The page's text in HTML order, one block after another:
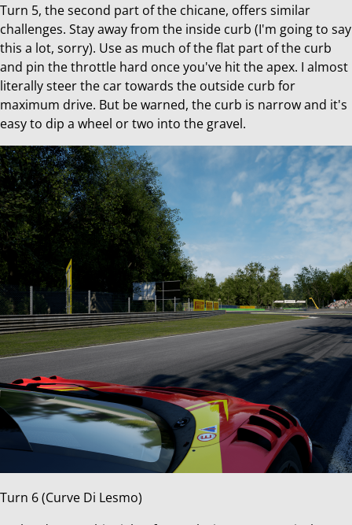
Turn 5, the second part of the chicane, offers similar
challenges. Stay away from the inside curb (I'm going to say
this a lot, sorry). Use as much of the flat part of the curb
and pin the throttle hard once you've hit the apex. I almost
literally steer the car towards the outside curb for
maximum drive. But be warned, the curb is narrow and it's
easy to dip a wheel or two into the gravel.
Turn 6 (Curve Di Lesmo)